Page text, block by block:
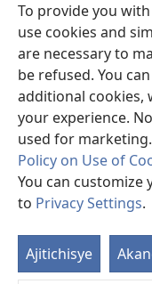
To provide you
use cookies and
are necessary to
be refused. You
additional cookies,
your experience.
used for
Policy on Use of
You can customize
to Privacy Settings.
Ajitichisye
Ngani Syakwayana
Yakupeleka
(awugule
liwindo
line)
LAIBULALE JA PA
(awugule
liwindo
line)
®
(awugule
liwindo
line)
MALAMUSI
|